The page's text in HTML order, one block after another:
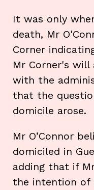
It was only
death, Mr
Corner
Mr Corner's will
with the
that the
domicile arose.
Mr O’Connor
domiciled in
adding that if
the intention of